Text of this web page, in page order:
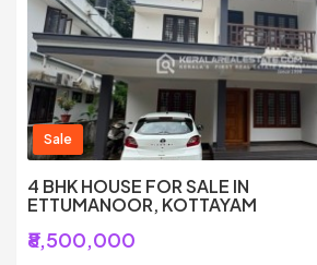
Sale
4 BHK HOUSE FOR SALE IN
ETTUMANOOR, KOTTAYAM
₹8,500,000